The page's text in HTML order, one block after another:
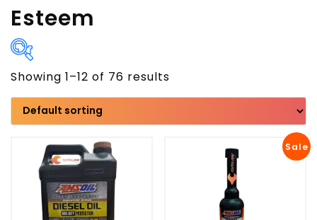
Esteem
Transmission type
Category
Showing 1–12 of 76 results
Sale